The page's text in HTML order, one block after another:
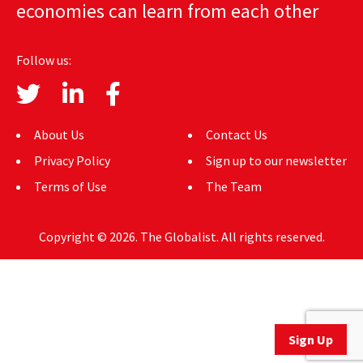
AUTHORS
ABOUT
MEDIA
GLOBAL IDEAS CENTER
Sign Up
economies can learn from each other
Follow us:
About Us
Privacy Policy
Terms of Use
Contact Us
Sign up to our newsletter
The Team
Copyright © 2026. The Globalist. All rights reserved.